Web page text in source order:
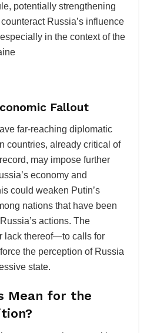
potentially strengthening
Russia’s influence
in the context of the
Fallout
far-reaching diplomatic
countries, already critical of
may impose further
economy and
could weaken Putin’s
nations that have been
actions. The
lack thereof—to calls for
the perception of Russia
state.
Mean for the